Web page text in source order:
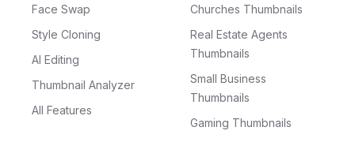
Face Swap
Style Cloning
AI Editing
Thumbnail Analyzer
All Features
Churches Thumbnails
Real Estate Agents
Thumbnails
Small Business
Thumbnails
Gaming Thumbnails